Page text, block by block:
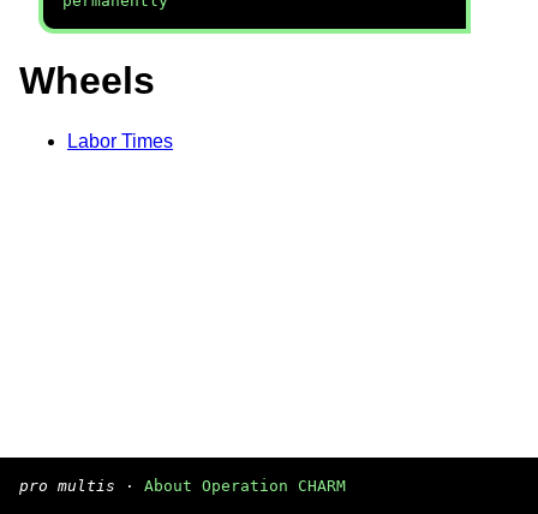
Wheels
Labor Times
pro multis · About Operation CHARM